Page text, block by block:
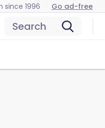
1996 Go ad-free
Search